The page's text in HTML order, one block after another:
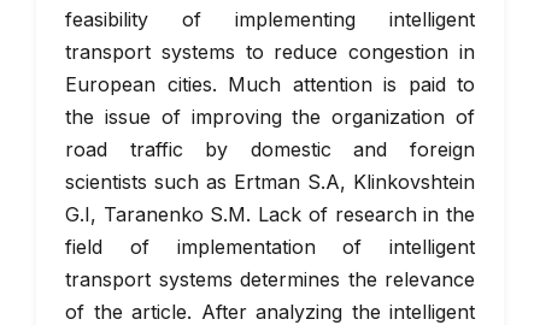
feasibility of implementing intelligent
transport systems to reduce congestion in
European cities. Much attention is paid to
the issue of improving the organization of
road traffic by domestic and foreign
scientists such as Ertman S.A, Klinkovshtein
G.I, Taranenko S.M. Lack of research in the
field of implementation of intelligent
transport systems determines the relevance
of the article. After analyzing the intelligent